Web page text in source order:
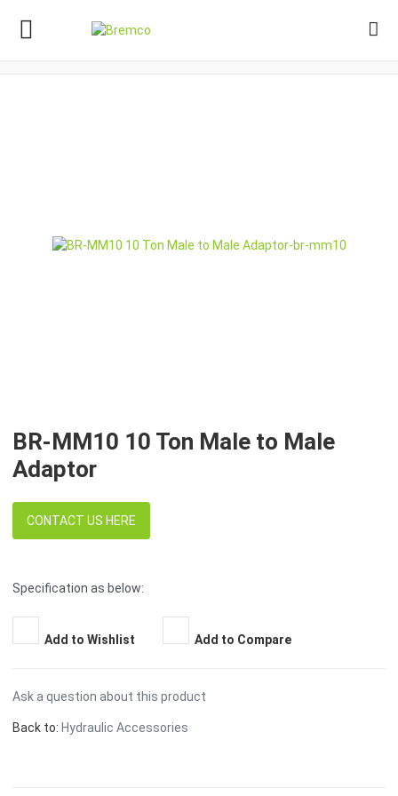
BR-MM10 10 Ton Male to Male
Adaptor
CONTACT US HERE
Specification as below:
Add to Wishlist Add to Compare
Ask a question about this product
Back to: Hydraulic Accessories